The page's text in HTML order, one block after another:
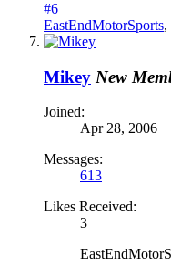
#6
EastEndMotorSports,
Mikey New
Joined:
Apr 28, 2006
Messages:
613
Likes Received:
3